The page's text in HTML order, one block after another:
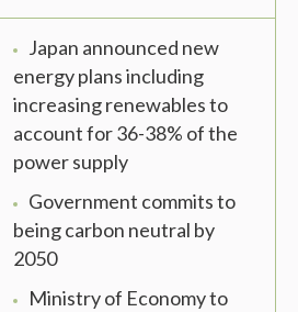
Japan announced new
energy plans including
increasing renewables to
account for 36-38% of the
power supply
Government commits to
being carbon neutral by
2050
Ministry of Economy to